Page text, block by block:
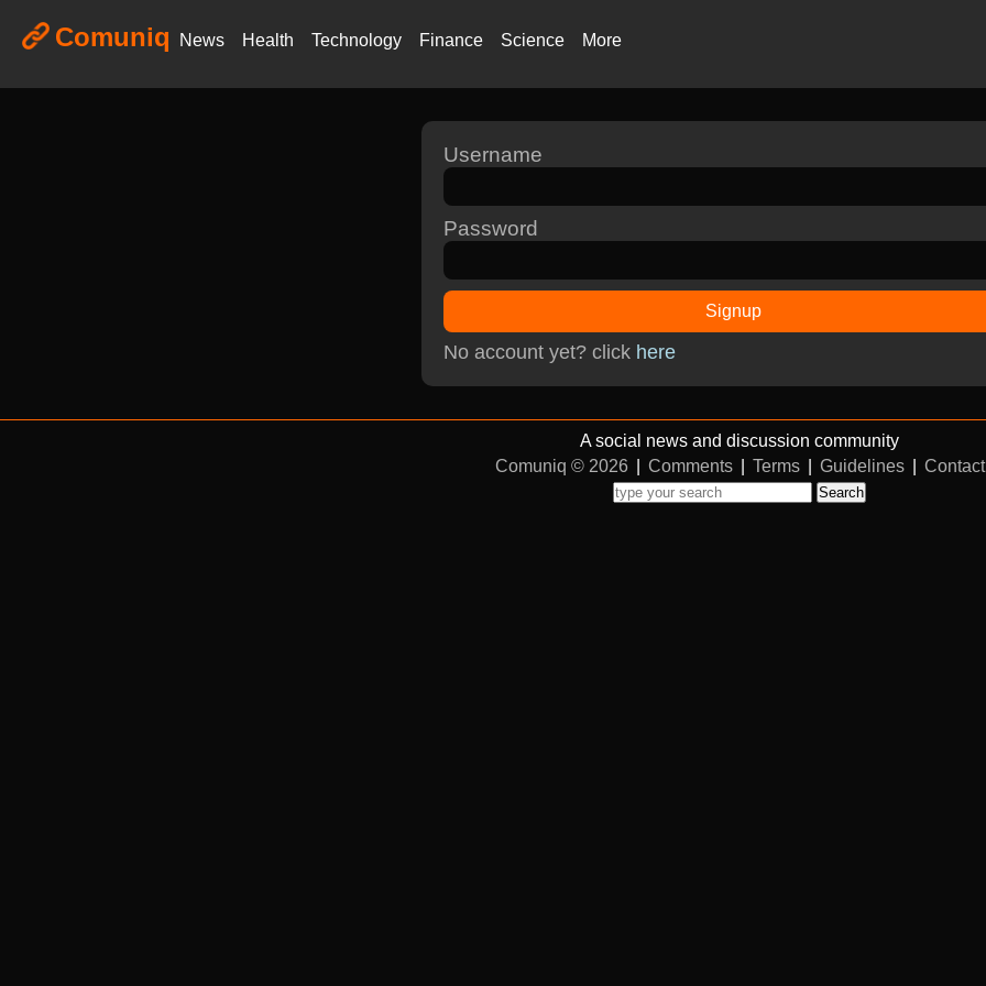
Comuniq News Health Technology Finance Science More
Username
Password
Signup
No account yet? click here
A social news and discussion community
Comuniq © 2026
Comments Terms Guidelines Contact
Search